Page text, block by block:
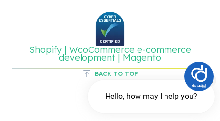
BACK TO TOP
Shopify | WooCommerce e-commerce
development | Magento
Hello, how may I help you?